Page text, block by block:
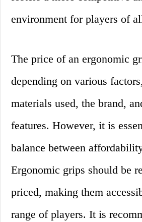
environment for players of
The price of an ergonomic
depending on various
materials used, the brand,
features. However, it is
balance between
Ergonomic grips should be
priced, making them
range of players. It is